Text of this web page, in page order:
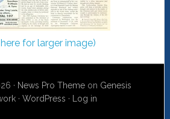
for larger image)
· News Pro Themeon Genesis
·WordPress · Log in